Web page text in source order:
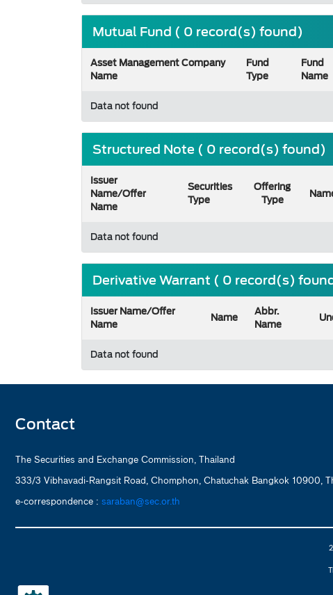
Mutual Fund ( 0 record(s) found)
Asset Management Company
Name
Fund
Type
Fund
Name
Data not found
Structured Note ( 0 record(s) found)
Issuer
Name/Offer
Name
Securities
Type
Offering
Type
Data not found
Derivative Warrant ( 0 record(s)
Issuer Name/Offer
Name
Name
Abbr.
Name
Data not found
Contact
The Securities and Exchange Commission, Thailand
333/3 Vibhavadi-Rangsit Road, Chomphon, Chatuchak Bangkok 10900,
e-correspondence : saraban@sec.or.th